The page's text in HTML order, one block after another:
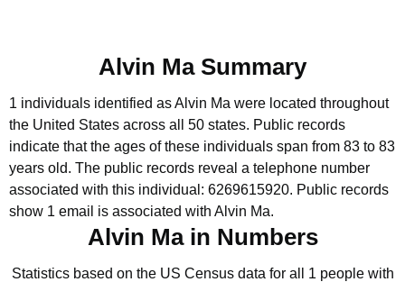
Alvin Ma Summary
1 individuals identified as Alvin Ma were located throughout
the United States across all 50 states. Public records
indicate that the ages of these individuals span from 83 to 83
years old. The public records reveal a telephone number
associated with this individual: 6269615920. Public records
show 1 email is associated with Alvin Ma.
Alvin Ma in Numbers
Statistics based on the US Census data for all 1 people with